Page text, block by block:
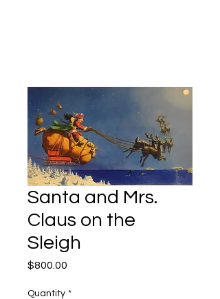
Santa and Mrs.
Claus on the
Sleigh
$800.00
Quantity *